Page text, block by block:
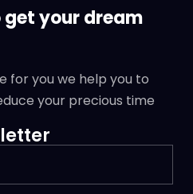
get your dream
for you we help you to
your precious time